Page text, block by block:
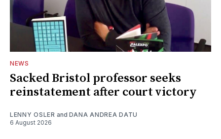
NEWS
Sacked Bristol professor seeks
reinstatement after court victory
LENNY OSLER and DANA ANDREA DATU
6 August 2026